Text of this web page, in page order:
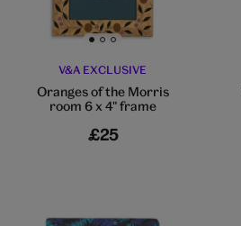
Go to slide 1 Go to slide 2Go to slide 3
V&A EXCLUSIVE
Oranges of the Morris
room 6 x 4" frame
£25